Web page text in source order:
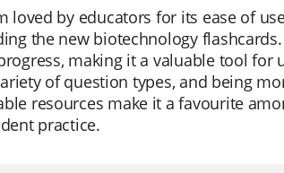
loved by educators for its ease of
the new biotechnology
making it a valuable tool for
of question types, and being
resources make it a favourite
practice.